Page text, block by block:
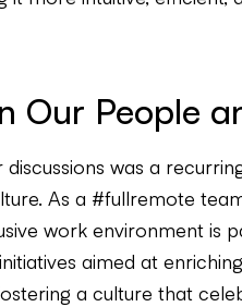
Our People
was a
As a #fullremote
work environment is
aimed at
a culture that